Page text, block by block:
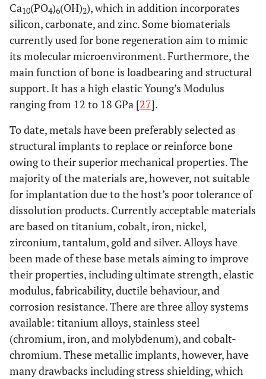
Allograft [17,
19,22]
+/+++ -/+ -
Xenograft [ +/+++ + -
bone matrix
[17,19]
+/+++ ++/+++
Alloplasts [17,
19]
+/+++ -/++ -
Polymers [27-
29
++/+++ ++/+++ ++/+++ ++/
Carbon
nanostructure
composites
[30,40 -43]
++/+++ ++/+++ ++/+++ ++/
Optimal
intervention
+++ +++ +++
Ca10(PO4)6(OH)2), which in addition incorporates
silicon, carbonate, and zinc. Some biomaterials
currently used for bone regeneration aim to mimic
its molecular microenvironment. Furthermore, the
main function of bone is loadbearing and structural
support. It has a high elastic Young’s Modulus
ranging from 12 to 18 GPa [27].
To date, metals have been preferably selected as
structural implants to replace or reinforce bone
owing to their superior mechanical properties. The
majority of the materials are, however, not suitable
for implantation due to the host’s poor tolerance of
dissolution products. Currently acceptable materials
are based on titanium, cobalt, iron, nickel,
zirconium, tantalum, gold and silver. Alloys have
been made of these base metals aiming to improve
their properties, including ultimate strength, elastic
modulus, fabricability, ductile behaviour, and
corrosion resistance. There are three alloy systems
available: titanium alloys, stainless steel
(chromium, iron, and molybdenum), and cobalt-
chromium. These metallic implants, however, have
many drawbacks including stress shielding, which